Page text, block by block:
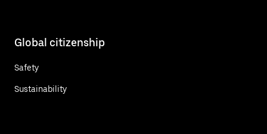
Global citizenship
Safety
Sustainability